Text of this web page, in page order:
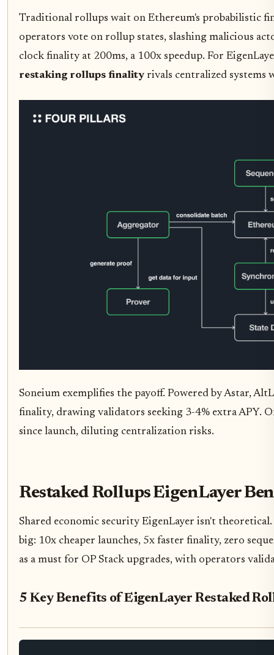
Traditional rollups wait on Ethereum's probabilistic
operators vote on rollup states, slashing malicious
clock finality at 200ms, a 100x speedup. For
restaking rollups finality rivals centralized systems
Soneium exemplifies the payoff. Powered by Astar,
finality, drawing validators seeking 3-4% extra APY.
since launch, diluting centralization risks.
Restaked Rollups EigenLayer
Shared economic security EigenLayer isn't
big: 10x cheaper launches, 5x faster finality, zero
as a must for OP Stack upgrades, with operators
5 Key Benefits of EigenLayer Restaked